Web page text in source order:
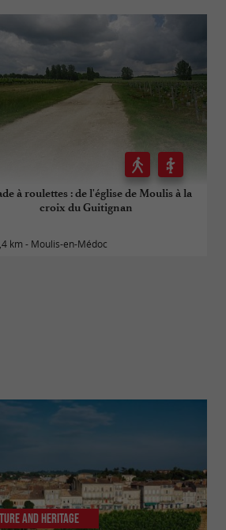
à roulettes : de l'église de Moulis à la
croix du Guitignan
km - Moulis-en-Médoc
and Heritage